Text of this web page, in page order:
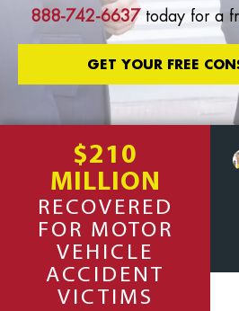
888-742-6637today for a
GET YOUR FREE
$210
MILLION
RECOVERED
FOR MOTOR
VEHICLE
ACCIDENT
VICTIMS